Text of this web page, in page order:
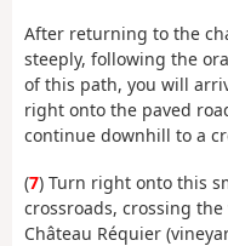
After returning to the
steeply, following the
of this path, you will
right onto the paved
continue downhill to a
(7) Turn right onto this
crossroads, crossing
Château Réquier